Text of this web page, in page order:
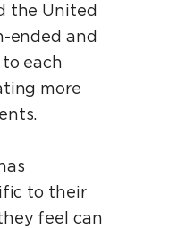
the United
ended and
each
more
to their
feel can